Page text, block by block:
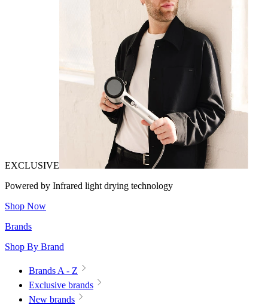
EXCLUSIVE
Powered by Infrared light drying technology
Shop Now
Brands
Shop By Brand
Brands A - Z
Exclusive brands
New brands